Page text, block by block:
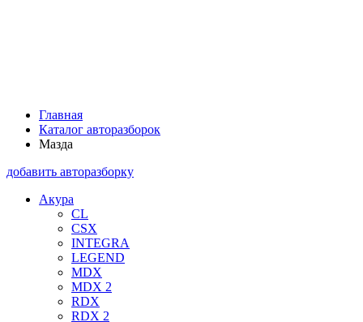
Главная
Каталог авторазборок
Мазда
добавить авторазборку
Акура
CL
CSX
INTEGRA
LEGEND
MDX
MDX 2
RDX
RDX 2